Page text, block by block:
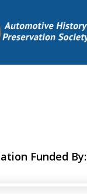
Funded By: